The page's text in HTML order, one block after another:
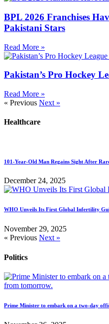
BPL 2026 Franchises
Pakistani Stars
Read More »
Pakistan’s Pro Hockey
Read More »
« Previous Next »
Healthcare
101-Year-Old Man Regains Sight After
December 24, 2025
WHO Unveils Its First Global Infertility
November 29, 2025
« Previous Next »
Politics
Prime Minister to embark on a two-day